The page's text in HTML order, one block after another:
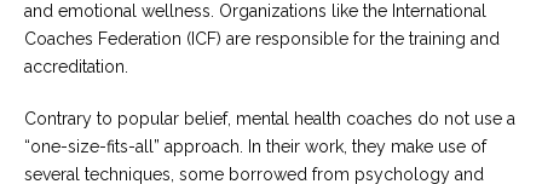
and emotional wellness. Organizations like the International
Coaches Federation (ICF) are responsible for the training and
accreditation.
Contrary to popular belief, mental health coaches do not use a
“one-size-fits-all” approach. In their work, they make use of
several techniques, some borrowed from psychology and